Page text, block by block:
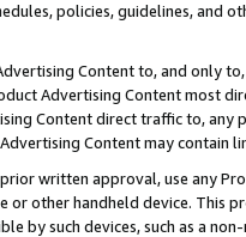
policies, guidelines, and
Content to, and only
Advertising Content most
Content direct traffic to,
Content may contain
written approval, use any
or other handheld device. This
by such devices, such as a